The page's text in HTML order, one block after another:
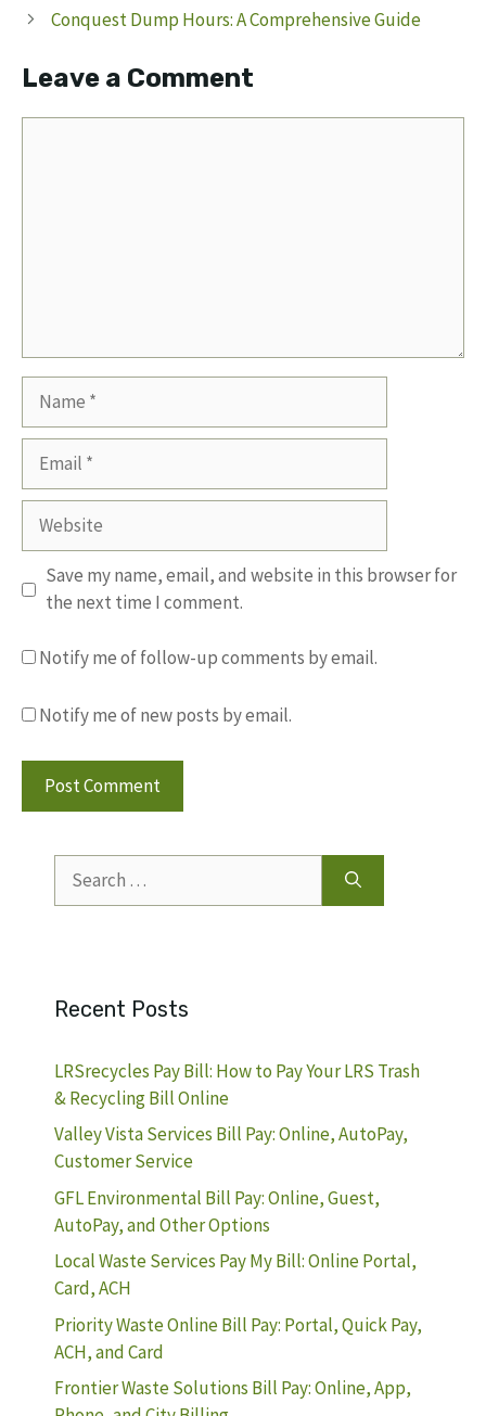
Conquest Dump Hours: A Comprehensive Guide
Leave a Comment
Website
Save my name, email, and website in this browser for
the next time I comment.
Notify me of follow-up comments by email.
Notify me of new posts by email.
for:
Recent Posts
LRSrecycles Pay Bill: How to Pay Your LRS Trash
& Recycling Bill Online
Valley Vista Services Bill Pay: Online, AutoPay,
Customer Service
GFL Environmental Bill Pay: Online, Guest,
AutoPay, and Other Options
Local Waste Services Pay My Bill: Online Portal,
Card, ACH
Priority Waste Online Bill Pay: Portal, Quick Pay,
ACH, and Card
Frontier Waste Solutions Bill Pay: Online, App,